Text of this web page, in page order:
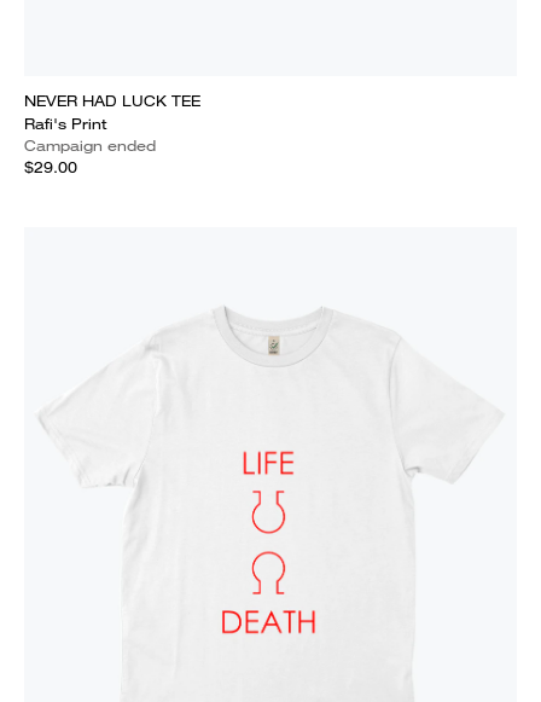
NEVER HAD LUCK TEE
Rafi's Print
Campaign ended
$29.00